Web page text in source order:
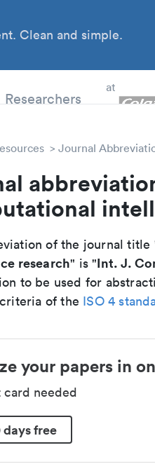
Clean and simple.
at
Journal
of the journal title
research" is "Int. J.
to be used for
of the ISO 4
your papers in
needed
days free